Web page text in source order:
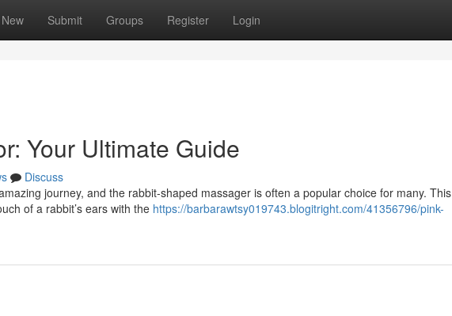
New Submit Groups Register Login
Your Ultimate Guide
Discuss
journey, and the rabbit-shaped massager is often a popular choice for many. This
of a rabbit’s ears with the https://barbarawtsy019743.blogitright.com/41356796/pink-